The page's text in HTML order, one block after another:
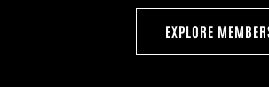
EXPLORE